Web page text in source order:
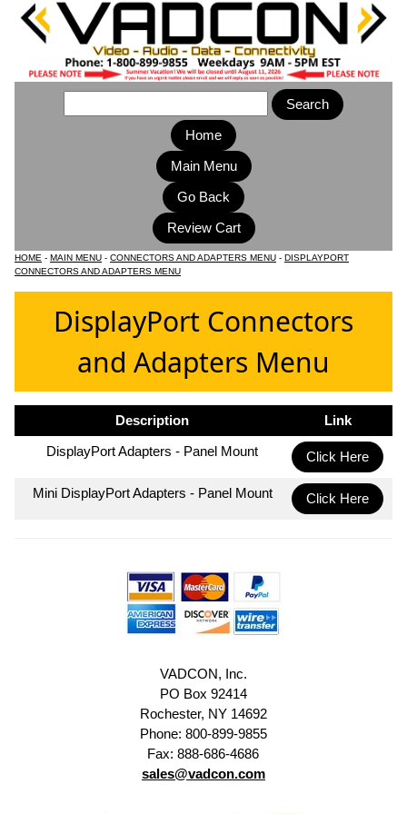
Home
Main Menu
HOME - MAIN MENU - CONNECTORS AND ADAPTERS MENU - DISPLAYPORT
CONNECTORS AND ADAPTERS MENU
DisplayPort Connectors
and Adapters Menu
Description
Link
DisplayPort Adapters - Panel Mount
Click Here
Mini DisplayPort Adapters - Panel Mount Click Here
VADCON, Inc.
PO Box 92414
Rochester, NY 14692
Phone: 800-899-9855
Fax: 888-686-4686
sales@vadcon.com